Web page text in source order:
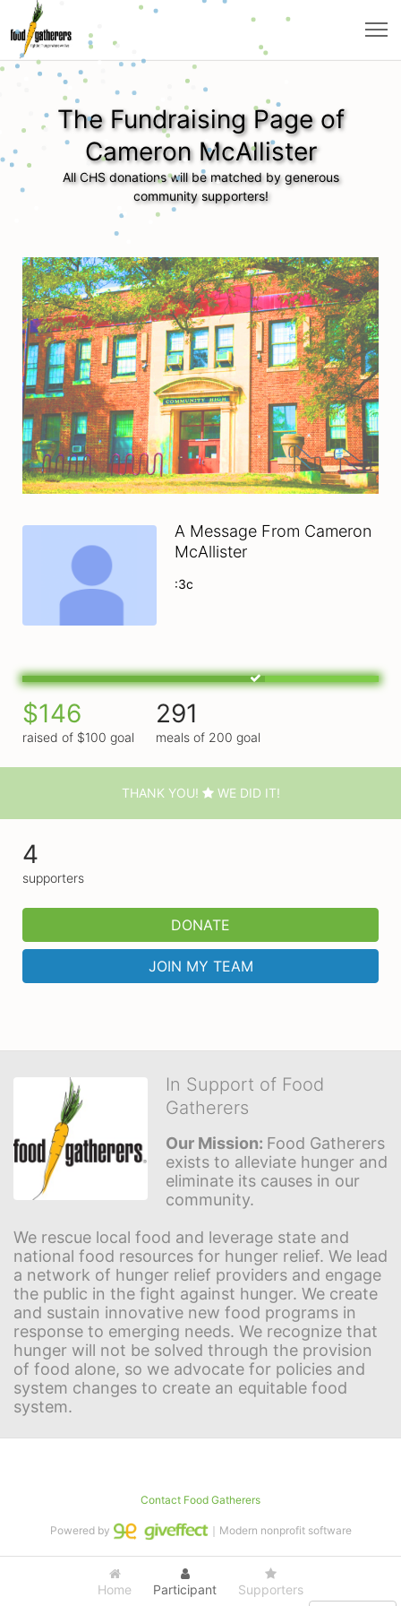
The Fundraising Page of
Cameron McAllister
All CHS donations will be matched by generous
community supporters!
A Message From Cameron
McAllister
:3c
$146
raised of $100 goal
291
meals of 200 goal
THANK YOU! WE DID IT!
4
supporters
DONATE
JOIN MY TEAM
In Support of Food
Gatherers
Our Mission: Food Gatherers
exists to alleviate hunger and
eliminate its causes in our
community.
We rescue local food and leverage state and
national food resources for hunger relief. We lead
a network of hunger relief providers and engage
the public in the fight against hunger. We create
and sustain innovative new food programs in
response to emerging needs. We recognize that
hunger will not be solved through the provision
of food alone, so we advocate for policies and
system changes to create an equitable food
system.
Home Participant Supporters
Contact Food Gatherers
Powered by ｜Modern nonprofit software